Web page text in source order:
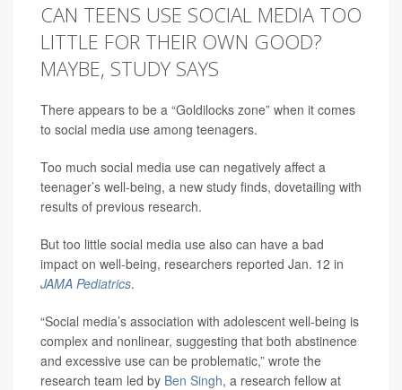
CAN TEENS USE SOCIAL MEDIA TOO
LITTLE FOR THEIR OWN GOOD?
MAYBE, STUDY SAYS
There appears to be a “Goldilocks zone” when it comes
to social media use among teenagers.
Too much social media use can negatively affect a
teenager’s well-being, a new study finds, dovetailing with
results of previous research.
But too little social media use also can have a bad
impact on well-being, researchers reported Jan. 12 in
JAMA Pediatrics.
“Social media’s association with adolescent well-being is
complex and nonlinear, suggesting that both abstinence
and excessive use can be problematic,” wrote the
research team led by Ben Singh, a research fellow at